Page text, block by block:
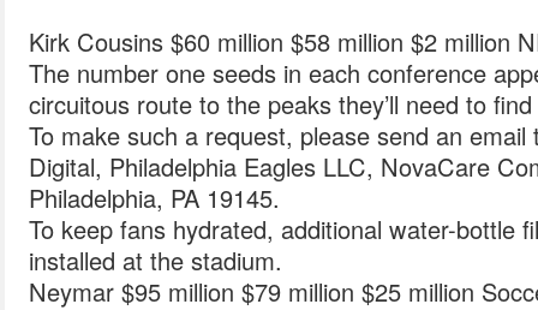
Kirk Cousins $60 million $58 million $2 million
The number one seeds in each conference
circuitous route to the peaks they’ll need to
To make such a request, please send an
Digital, Philadelphia Eagles LLC, NovaCare
Philadelphia, PA 19145.
To keep fans hydrated, additional water-bottle
installed at the stadium.
Neymar $95 million $79 million $25 million